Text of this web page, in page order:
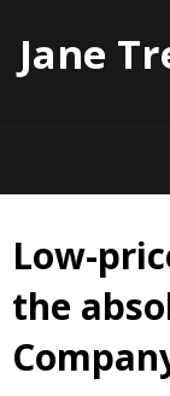
Jane
Skip
content
Low-
the